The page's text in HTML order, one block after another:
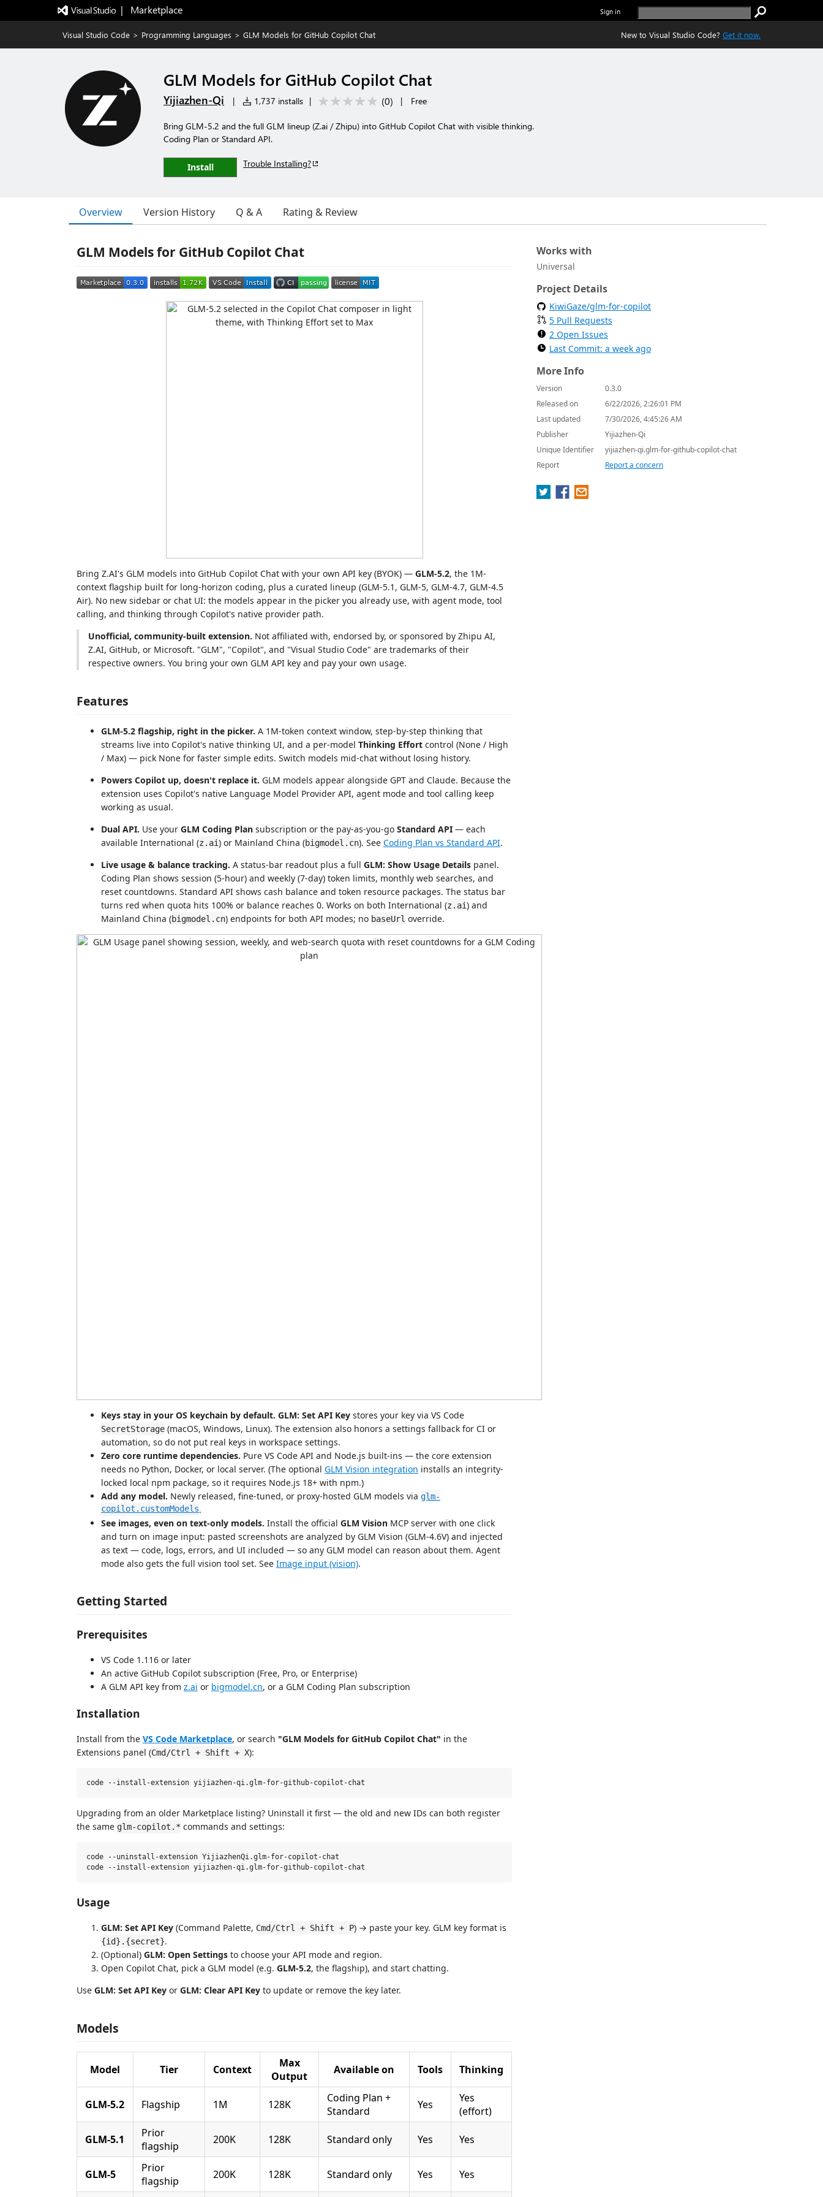
|   Marketplace Sign in
Visual Studio Code > Programming Languages > GLM Models for GitHub Copilot Chat New to Visual Studio Code? Get it now.
GLM Models for GitHub Copilot Chat
Yijiazhen-Qi | 1,737 installs | (0) | Free
Bring GLM-5.2 and the full GLM lineup (Z.ai / Zhipu) into GitHub Copilot Chat with visible thinking.
Coding Plan or Standard API.
Install Trouble Installing?
Overview Version History Q & A Rating & Review
GLM Models for GitHub Copilot Chat
Bring Z.AI's GLM models into GitHub Copilot Chat with your own API key (BYOK) — GLM-5.2, the 1M-
context flagship built for long-horizon coding, plus a curated lineup (GLM-5.1, GLM-5, GLM-4.7, GLM-4.5
Air). No new sidebar or chat UI: the models appear in the picker you already use, with agent mode, tool
calling, and thinking through Copilot's native provider path.
Unofficial, community-built extension. Not affiliated with, endorsed by, or sponsored by Zhipu AI,
Z.AI, GitHub, or Microsoft. "GLM", "Copilot", and "Visual Studio Code" are trademarks of their
respective owners. You bring your own GLM API key and pay your own usage.
Features
GLM-5.2 flagship, right in the picker. A 1M-token context window, step-by-step thinking that
streams live into Copilot's native thinking UI, and a per-model Thinking Effort control (None / High
/ Max) — pick None for faster simple edits. Switch models mid-chat without losing history.
Powers Copilot up, doesn't replace it. GLM models appear alongside GPT and Claude. Because the
extension uses Copilot's native Language Model Provider API, agent mode and tool calling keep
working as usual.
Dual API. Use your GLM Coding Plan subscription or the pay-as-you-go Standard API — each
available International (z.ai) or Mainland China (bigmodel.cn). See Coding Plan vs Standard API.
Live usage & balance tracking. A status-bar readout plus a full GLM: Show Usage Details panel.
Coding Plan shows session (5-hour) and weekly (7-day) token limits, monthly web searches, and
reset countdowns. Standard API shows cash balance and token resource packages. The status bar
turns red when quota hits 100% or balance reaches 0. Works on both International (z.ai) and
Mainland China (bigmodel.cn) endpoints for both API modes; no baseUrl override.
Keys stay in your OS keychain by default. GLM: Set API Key stores your key via VS Code
SecretStorage (macOS, Windows, Linux). The extension also honors a settings fallback for CI or
automation, so do not put real keys in workspace settings.
Zero core runtime dependencies. Pure VS Code API and Node.js built-ins — the core extension
needs no Python, Docker, or local server. (The optional GLM Vision integration installs an integrity-
locked local npm package, so it requires Node.js 18+ with npm.)
Add any model. Newly released, fine-tuned, or proxy-hosted GLM models via glm-
copilot.customModels.
See images, even on text-only models. Install the official GLM Vision MCP server with one click
and turn on image input: pasted screenshots are analyzed by GLM Vision (GLM-4.6V) and injected
as text — code, logs, errors, and UI included — so any GLM model can reason about them. Agent
mode also gets the full vision tool set. See Image input (vision).
Getting Started
Prerequisites
VS Code 1.116 or later
An active GitHub Copilot subscription (Free, Pro, or Enterprise)
A GLM API key from z.ai or bigmodel.cn, or a GLM Coding Plan subscription
Installation
Install from the VS Code Marketplace, or search "GLM Models for GitHub Copilot Chat" in the
Extensions panel (Cmd/Ctrl + Shift + X):
Upgrading from an older Marketplace listing? Uninstall it first — the old and new IDs can both register
the same glm-copilot.* commands and settings:
code --uninstall-extension YijiazhenQi.glm-for-copilot-chat
Usage
GLM: Set API Key (Command Palette, Cmd/Ctrl + Shift + P) → paste your key. GLM key format is
{id}.{secret}.
(Optional) GLM: Open Settings to choose your API mode and region.
Open Copilot Chat, pick a GLM model (e.g. GLM-5.2, the flagship), and start chatting.
Use GLM: Set API Key or GLM: Clear API Key to update or remove the key later.
Models
Model Tier Context
Max
Output
Available on Tools Thinking
GLM-5.2 Flagship 1M 128K
Coding Plan +
Standard
Yes
Yes
(effort)
GLM-5.1
Prior
flagship
200K 128K Standard only Yes Yes
GLM-5
Prior
flagship
200K 128K Standard only Yes Yes
Works with
Universal
Project Details
KiwiGaze/glm-for-copilot
5 Pull Requests
2 Open Issues
Last Commit: a week ago
More Info
Version
0.3.0
Released on
6/22/2026, 2:26:01 PM
Last updated
7/30/2026, 4:45:26 AM
Publisher
Yijiazhen-Qi
Unique Identifier
yijiazhen-qi.glm-for-github-copilot-chat
Report
Report a concern